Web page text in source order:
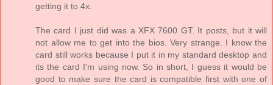
getting it to 4x.
The card I just did was a XFX 7600 GT. It posts, but it will
not allow me to get into the bios. Very strange. I know the
card still works because I put it in my standard desktop and
its the card I'm using now. So in short, I guess it would be
good to make sure the card is compatible first with one of